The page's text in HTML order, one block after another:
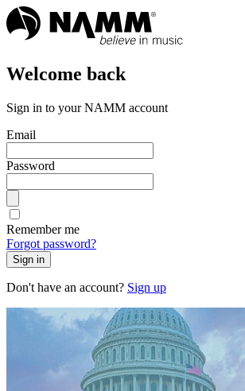
Welcome back
Sign in to your NAMM account
Email
Password
Remember me
Forgot password?
Sign in
Don't have an account? Sign up